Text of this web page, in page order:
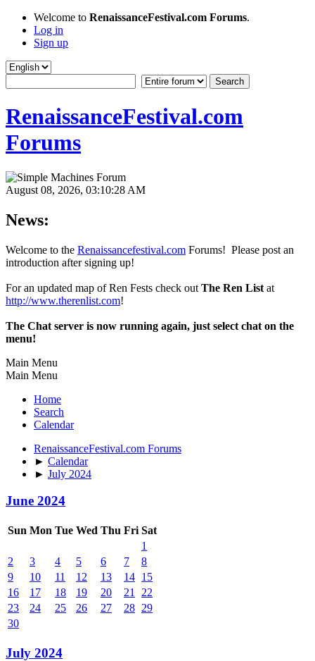
Welcome to RenaissanceFestival.com Forums.
Log in
Sign up
RenaissanceFestival.com
Forums
August 08, 2026, 03:10:28 AM
News:
Welcome to the Renaissancefestival.com Forums! Please post an
introduction after signing up!
For an updated map of Ren Fests check out The Ren List at
http://www.therenlist.com!
The Chat server is now running again, just select chat on the
menu!
Main Menu
Main Menu
Home
Search
Calendar
RenaissanceFestival.com Forums
► Calendar
► July 2024
June 2024
Sun Mon Tue Wed Thu Fri Sat
1
2
3 4 5 6 7
8
9
10 11 12 13 14 15
16
17 18 19 20 21
22
23
24 25 26 27 28 29
30
July 2024